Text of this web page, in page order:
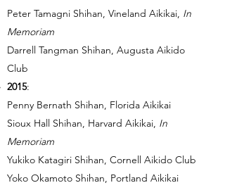
Peter Tamagni Shihan, Vineland Aikikai, In
Memoriam
Darrell Tangman Shihan, Augusta Aikido
Club
2015:
Penny Bernath Shihan, Florida Aikikai
Sioux Hall Shihan, Harvard Aikikai, In
Memoriam
Yukiko Katagiri Shihan, Cornell Aikido Club
Yoko Okamoto Shihan, Portland Aikikai